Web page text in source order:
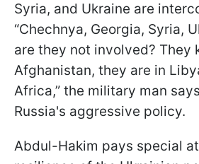
Syria, and Ukraine are
“Chechnya, Georgia, Syria,
are they not involved? They
Afghanistan, they are in
Africa,” the military man
Russia's aggressive policy.
Abdul-Hakim pays special